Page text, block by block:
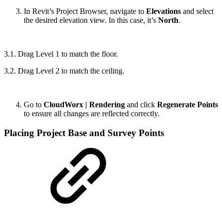
In Revit’s Project Browser, navigate to Elevations and select
the desired elevation view. In this case, it’s North.
3.1. Drag Level 1 to match the floor.
3.2. Drag Level 2 to match the ceiling.
Go to CloudWorx | Rendering and click Regenerate Points
to ensure all changes are reflected correctly.
Placing Project Base and Survey Points